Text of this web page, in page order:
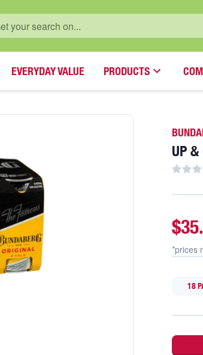
EVERYDAY VALUE PRODUCTS
UP
*prices
18